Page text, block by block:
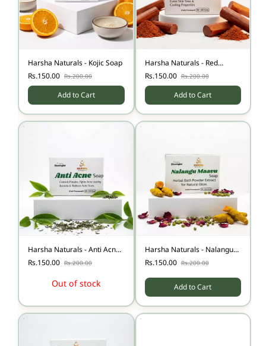
Harsha Naturals - Kojic Soap
Rs.150.00 Rs.200.00
Add to Cart
Harsha Naturals - Red
Sandal Soap
Rs.150.00 Rs.200.00
Add to Cart
Harsha Naturals - Anti Acne
soap-100
Rs.150.00 Rs.200.00
Out of stock
Harsha Naturals - Nalangu
Maavu Soap
Rs.150.00 Rs.200.00
Add to Cart